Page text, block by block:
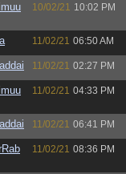
10/02/21 10:02 PM
11/02/21 06:50 AM
11/02/21 02:27 PM
11/02/21 04:33 PM
11/02/21 06:41 PM
11/02/21 08:36 PM